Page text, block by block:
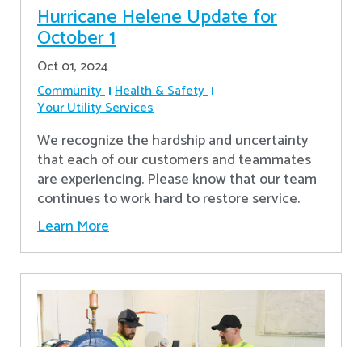
Hurricane Helene Update for
October 1
Oct 01, 2024
Community Health & Safety
Your Utility Services
We recognize the hardship and uncertainty
that each of our customers and teammates
are experiencing. Please know that our team
continues to work hard to restore service.
Learn More